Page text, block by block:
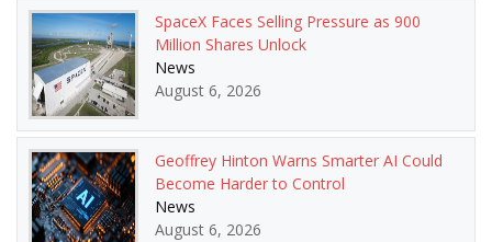
SpaceX Faces Selling Pressure as 900
Million Shares Unlock
News
August 6, 2026
Geoffrey Hinton Warns Smarter AI Could
Become Harder to Control
News
August 6, 2026